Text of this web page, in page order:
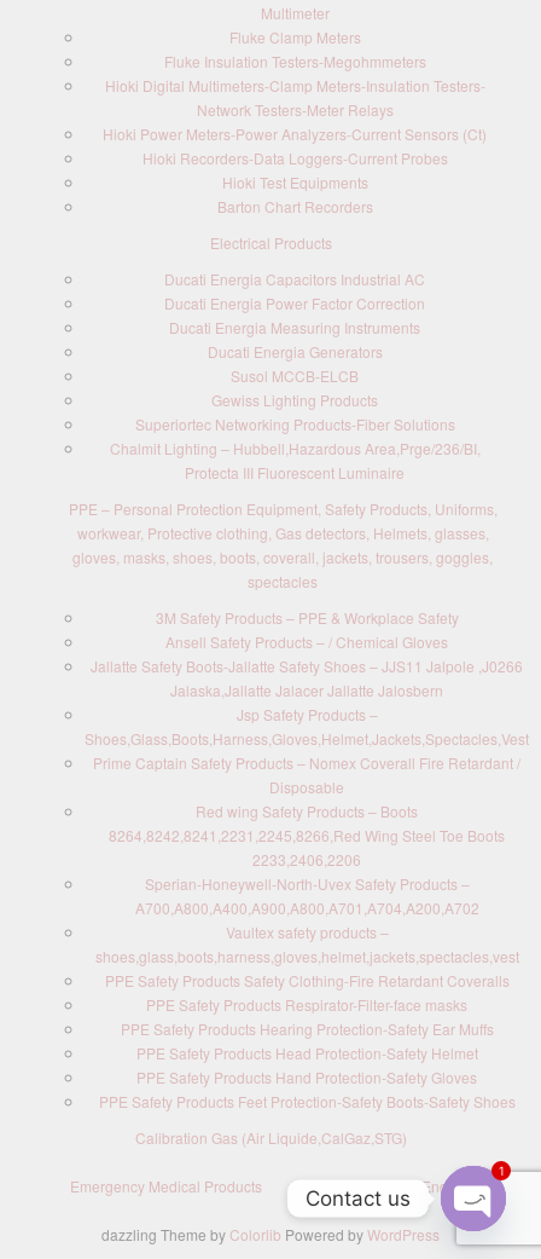
Multimeter
Fluke Clamp Meters
Fluke Insulation Testers-Megohmmeters
Hioki Digital Multimeters-Clamp Meters-Insulation Testers-
Network Testers-Meter Relays
Hioki Power Meters-Power Analyzers-Current Sensors (Ct)
Hioki Recorders-Data Loggers-Current Probes
Hioki Test Equipments
Barton Chart Recorders
Electrical Products
Ducati Energia Capacitors Industrial AC
Ducati Energia Power Factor Correction
Ducati Energia Measuring Instruments
Ducati Energia Generators
Susol MCCB-ELCB
Gewiss Lighting Products
Superiortec Networking Products-Fiber Solutions
Chalmit Lighting – Hubbell,Hazardous Area,Prge/236/BI,
Protecta III Fluorescent Luminaire
PPE – Personal Protection Equipment, Safety Products, Uniforms,
workwear, Protective clothing, Gas detectors, Helmets, glasses,
gloves, masks, shoes, boots, coverall, jackets, trousers, goggles,
spectacles
3M Safety Products – PPE & Workplace Safety
Ansell Safety Products – / Chemical Gloves
Jallatte Safety Boots-Jallatte Safety Shoes – JJS11 Jalpole ,J0266
Jalaska,Jallatte Jalacer Jallatte Jalosbern
Jsp Safety Products –
Shoes,Glass,Boots,Harness,Gloves,Helmet,Jackets,Spectacles,Vest
Prime Captain Safety Products – Nomex Coverall Fire Retardant /
Disposable
Red wing Safety Products – Boots
8264,8242,8241,2231,2245,8266,Red Wing Steel Toe Boots
2233,2406,2206
Sperian-Honeywell-North-Uvex Safety Products –
A700,A800,A400,A900,A800,A701,A704,A200,A702
Vaultex safety products –
shoes,glass,boots,harness,gloves,helmet,jackets,spectacles,vest
PPE Safety Products Safety Clothing-Fire Retardant Coveralls
PPE Safety Products Respirator-Filter-face masks
PPE Safety Products Hearing Protection-Safety Ear Muffs
PPE Safety Products Head Protection-Safety Helmet
PPE Safety Products Hand Protection-Safety Gloves
PPE Safety Products Feet Protection-Safety Boots-Safety Shoes
Calibration Gas (Air Liquide,CalGaz,STG)
Emergency Medical Products Contact us : Send Enquiry
dazzling Theme by Colorlib Powered byWordPress
Contact us
O
1